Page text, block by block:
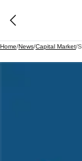
Home/News/Capital Market/